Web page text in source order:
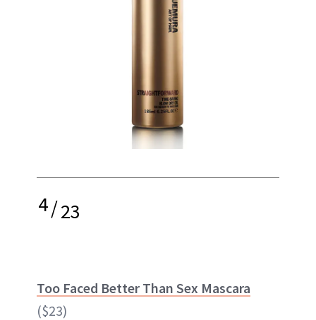
4/23
Too Faced Better Than Sex Mascara
($23)